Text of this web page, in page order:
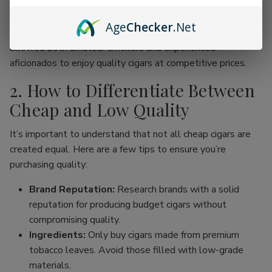
range of products without the traditional price hike
associated with premium brands. This movement has
allowed both amateur smokers and experienced
aficionados to enjoy quality cigars at competitive prices.
2. How to Differentiate Between
Cheap and Low Quality
It’s important to understand that not all cheap cigars are
created equal. Here are a few tips to ensure you’re
purchasing quality:
Brand Reputation: Research brands with a solid
reputation for producing budget cigars without
compromising quality.
Ingredients: Only buy cigars made from premium
tobacco leaves. Avoid those filled with low-grade
materials.
AgeChecker.Net